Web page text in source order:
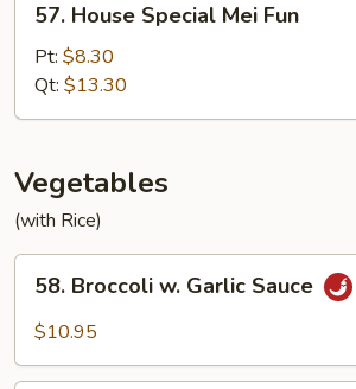
House
Special
Mei
Fun
57. House Special Mei Fun
Pt: $8.30
Qt: $13.30
Vegetables
(with Rice)
Broccoli
Sauce
58. Broccoli w. Garlic Sauce
$10.95